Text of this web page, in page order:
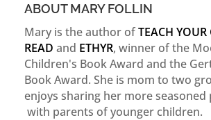
ABOUT MARY FOLLIN
Mary is the author ofTEACH
READ and ETHYR, winner of the
Children's Book Award and the
Book Award. She is mom to two
enjoys sharing her more seasoned
with parents of younger children.